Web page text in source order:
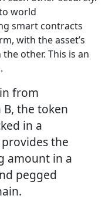
world
smart contracts
with the asset’s
other. This is an
from
the token
in a
the
amount in a
pegged